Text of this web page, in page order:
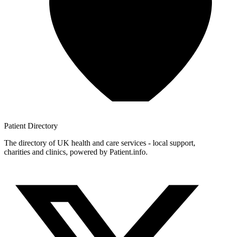
Patient Directory
The directory of UK health and care services - local support,
charities and clinics, powered by Patient.info.